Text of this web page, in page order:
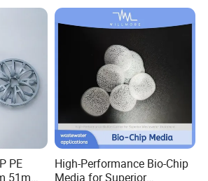
PE
51mm
High-Performance Bio-Chip
Media for Superior